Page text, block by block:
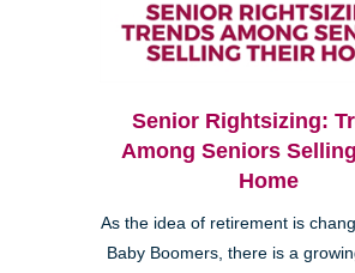
Senior Rightsizing:
Among Seniors
Home
As the idea of retirement is
Baby Boomers, there is a